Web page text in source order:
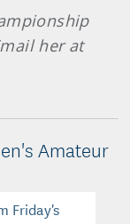
her at
Amateur
Friday's